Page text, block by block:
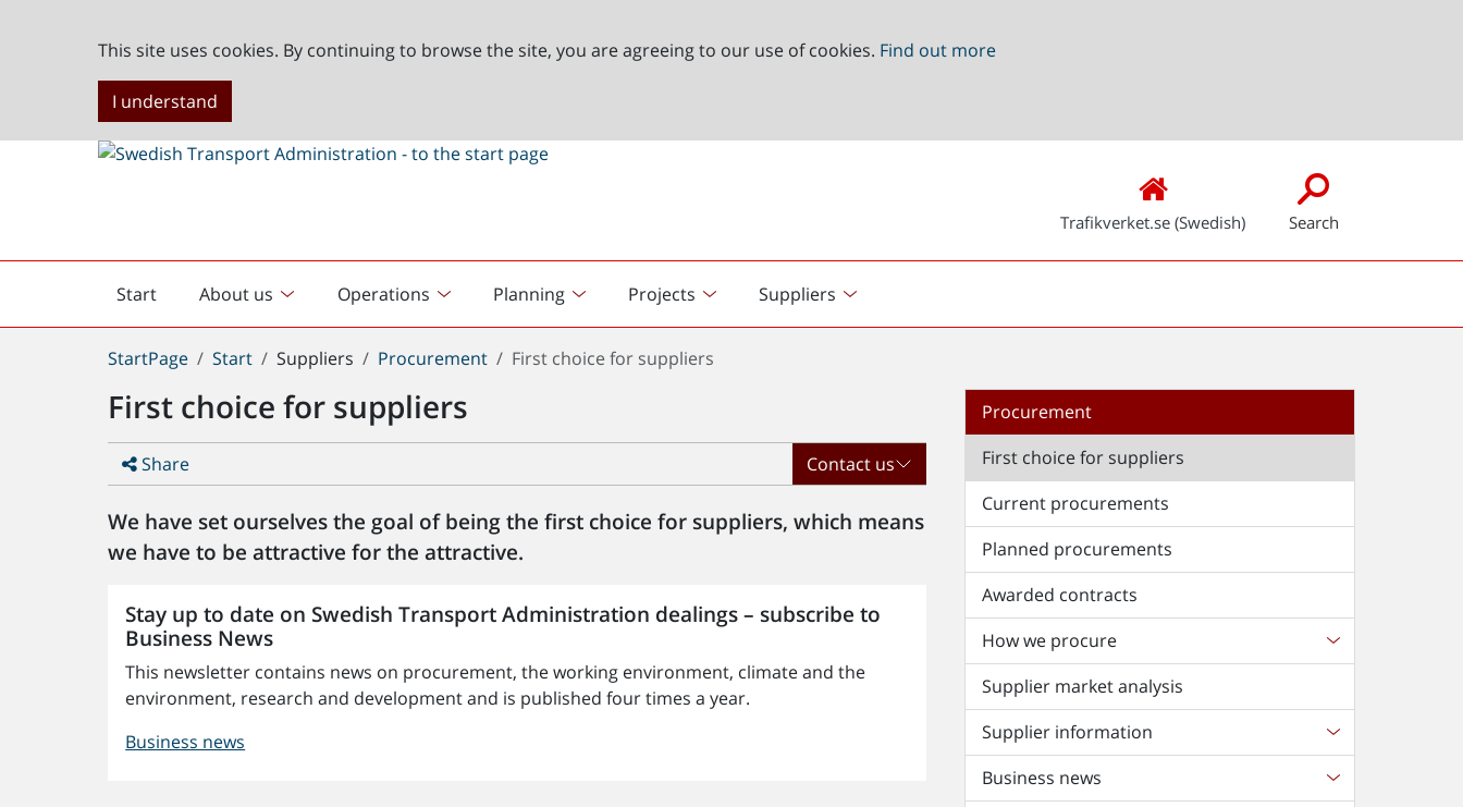
This site uses cookies. By continuing to browse the site, you are agreeing to our use of cookies. Find out more
I understand
Trafikverket.se (Swedish) Search
Start
English
start
About us Operations Planning Projects Suppliers
You
here:
StartPage Start Suppliers Procurement First choice for suppliers
First choice for suppliers
Share Contact us
We have set ourselves the goal of being the first choice for suppliers, which means
we have to be attractive for the attractive.
Stay up to date on Swedish Transport Administration dealings – subscribe to
Business News
This newsletter contains news on procurement, the working environment, climate and the
environment, research and development and is published four times a year.
Business news
Procurement
First choice for suppliers
Current procurements
Planned procurements
Awarded contracts
How we procure
Supplier market analysis
Supplier information
Business news